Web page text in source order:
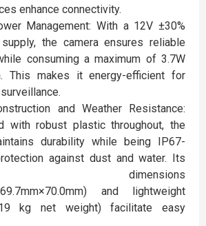
enhance connectivity.
Management: With a 12V ±30%
the camera ensures reliable
consuming a maximum of 3.7W
This makes it energy-efficient for
and Weather Resistance:
with robust plastic throughout, the
durability while being IP67-
against dust and water. Its
dimensions
and lightweight
kg net weight) facilitate easy